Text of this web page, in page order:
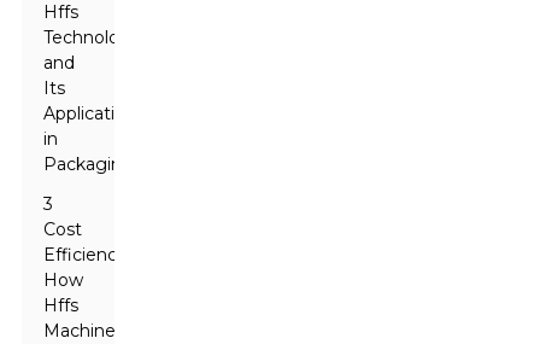
Hffs
Technology
and
Its
Applications
in
Packaging
3
Cost
Efficiency:
How
Hffs
Machines